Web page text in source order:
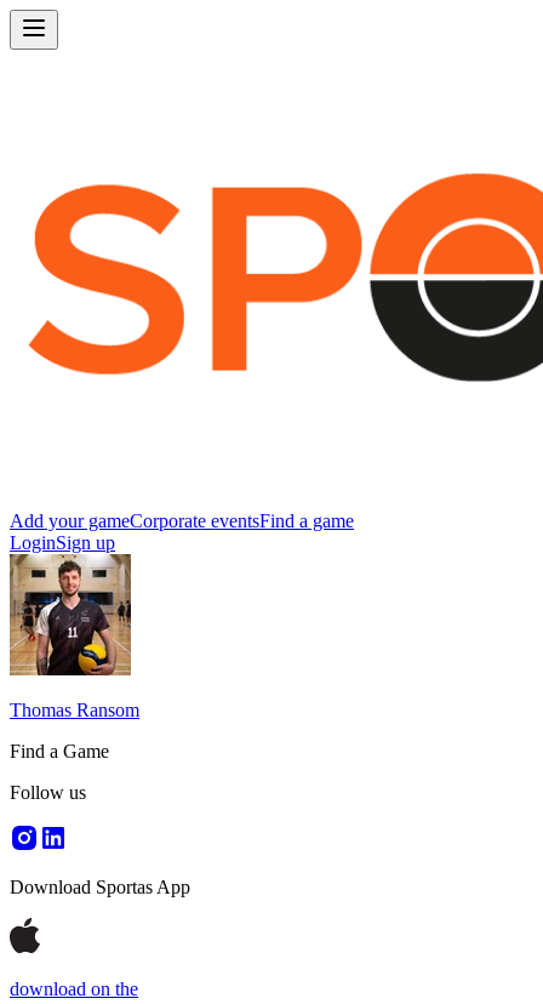
Add your gameCorporate eventsFind a game
LoginSign up
Thomas Ransom
Find a Game
Follow us
Download Sportas App
download on the